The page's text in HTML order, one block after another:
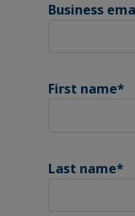
Business
First name*
Last name*